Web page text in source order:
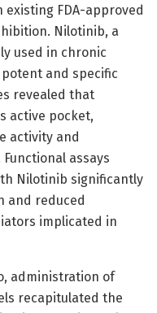
FDA-approved
Nilotinib, a
used in chronic
and specific
revealed that
active pocket,
activity and
assays
Nilotinib significantly
and reduced
implicated in
administration of
recapitulated the